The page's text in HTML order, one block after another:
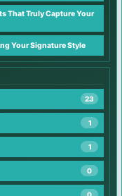
That Truly Capture Your
Your Signature Style
23
1
1
0